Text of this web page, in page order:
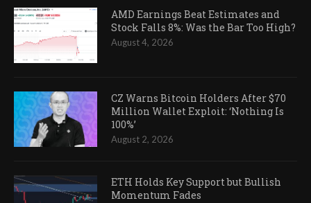
AMD Earnings Beat Estimates and
Stock Falls 8%: Was the Bar Too High?
August 4, 2026
CZ Warns Bitcoin Holders After $70
Million Wallet Exploit: ‘Nothing Is
100%’
August 2, 2026
ETH Holds Key Support but Bullish
Momentum Fades